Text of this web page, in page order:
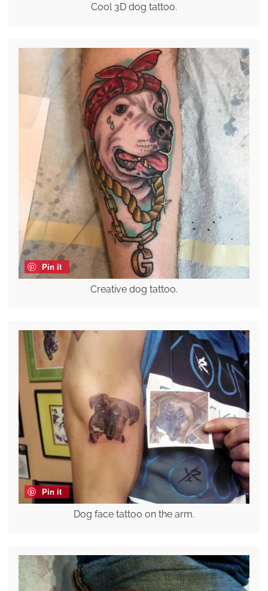
Cool 3D dog tattoo.
Pin it
Creative dog tattoo.
Pin it
Dog face tattoo on the arm.